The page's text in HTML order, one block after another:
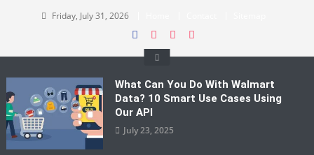
Friday, July 31, 2026
What Can You Do With Walmart
Data? 10 Smart Use Cases Using
Our API
July 23, 2025